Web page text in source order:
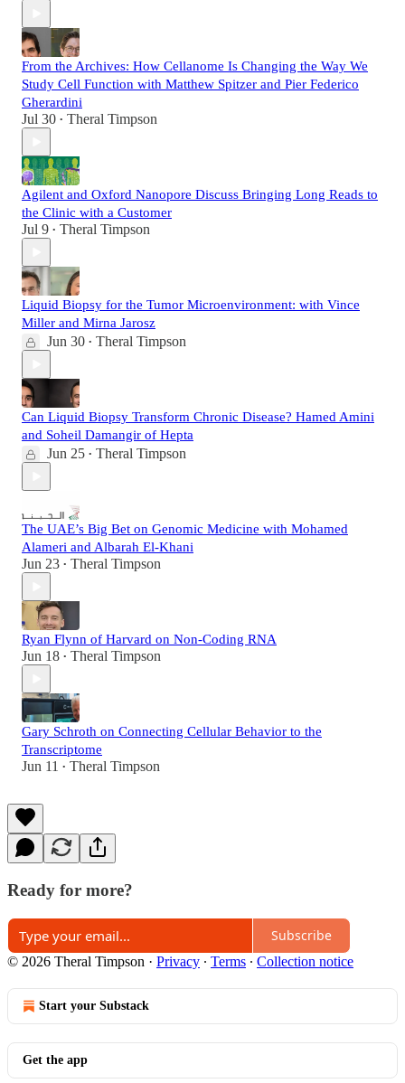
From the Archives: How Cellanome Is Changing the Way We
Study Cell Function with Matthew Spitzer and Pier Federico
Gherardini
Jul 30 • Theral Timpson
Agilent and Oxford Nanopore Discuss Bringing Long Reads to
the Clinic with a Customer
Jul 9 • Theral Timpson
Liquid Biopsy for the Tumor Microenvironment: with Vince
Miller and Mirna Jarosz
Jun 30 • Theral Timpson
Can Liquid Biopsy Transform Chronic Disease? Hamed Amini
and Soheil Damangir of Hepta
Jun 25 • Theral Timpson
The UAE’s Big Bet on Genomic Medicine with Mohamed
Alameri and Albarah El-Khani
Jun 23 • Theral Timpson
Ryan Flynn of Harvard on Non-Coding RNA
Jun 18 • Theral Timpson
Gary Schroth on Connecting Cellular Behavior to the
Transcriptome
Jun 11 • Theral Timpson
Ready for more?
Subscribe
© 2026 Theral Timpson · Privacy ∙ Terms ∙ Collection notice
Start your Substack
Get the app